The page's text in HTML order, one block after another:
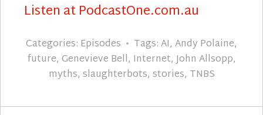
Listen at PodcastOne.com.au
Categories: Episodes Tags:AI, Andy Polaine,
future, Genevieve Bell, Internet,John Allsopp,
myths, slaughterbots, stories, TNBS